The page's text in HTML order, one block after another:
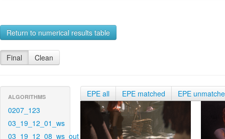
Return to numerical results table
Final Clean
ALGORITHMS
0207_123
03_19_12_01_ws
03_19_12_08_ws_out
EPE all EPE matched EPE